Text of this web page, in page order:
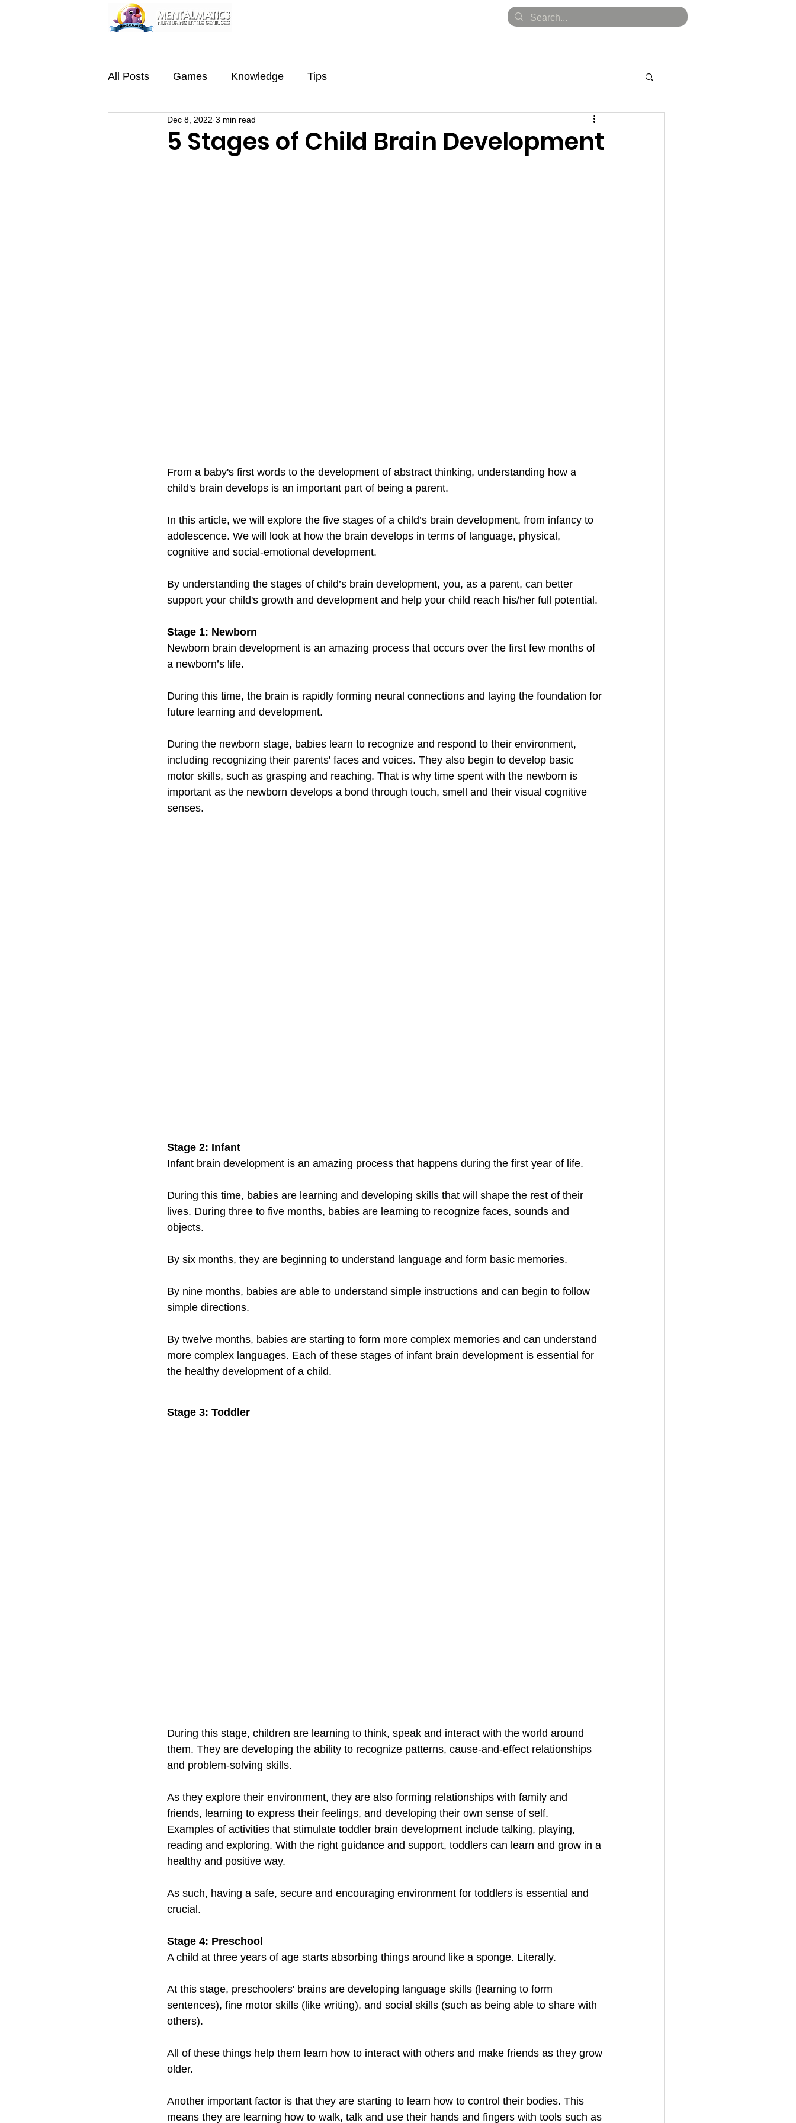
All Posts Games Knowledge Tips
5 Stages of Child Brain Development
Dec 8, 2022 3 min read
From a baby's first words to the development of abstract thinking, understanding how a
child's brain develops is an important part of being a parent.
In this article, we will explore the five stages of a child’s brain development, from infancy to
adolescence. We will look at how the brain develops in terms of language, physical,
cognitive and social-emotional development.
By understanding the stages of child’s brain development, you, as a parent, can better
support your child's growth and development and help your child reach his/her full potential.
Stage 1: Newborn
Newborn brain development is an amazing process that occurs over the first few months of
a newborn’s life.
During this time, the brain is rapidly forming neural connections and laying the foundation for
future learning and development.
During the newborn stage, babies learn to recognize and respond to their environment,
including recognizing their parents' faces and voices. They also begin to develop basic
motor skills, such as grasping and reaching. That is why time spent with the newborn is
important as the newborn develops a bond through touch, smell and their visual cognitive
senses.
Stage 2: Infant
Infant brain development is an amazing process that happens during the first year of life.
During this time, babies are learning and developing skills that will shape the rest of their
lives. During three to five months, babies are learning to recognize faces, sounds and
objects.
By six months, they are beginning to understand language and form basic memories.
By nine months, babies are able to understand simple instructions and can begin to follow
simple directions.
By twelve months, babies are starting to form more complex memories and can understand
more complex languages. Each of these stages of infant brain development is essential for
the healthy development of a child.
Stage 3: Toddler
During this stage, children are learning to think, speak and interact with the world around
them. They are developing the ability to recognize patterns, cause-and-effect relationships
and problem-solving skills.
As they explore their environment, they are also forming relationships with family and
friends, learning to express their feelings, and developing their own sense of self.
Examples of activities that stimulate toddler brain development include talking, playing,
reading and exploring. With the right guidance and support, toddlers can learn and grow in a
healthy and positive way.
As such, having a safe, secure and encouraging environment for toddlers is essential and
crucial.
Stage 4: Preschool
A child at three years of age starts absorbing things around like a sponge. Literally.
At this stage, preschoolers' brains are developing language skills (learning to form
sentences), fine motor skills (like writing), and social skills (such as being able to share with
others).
All of these things help them learn how to interact with others and make friends as they grow
older.
Another important factor is that they are starting to learn how to control their bodies. This
means they are learning how to walk, talk and use their hands and fingers with tools such as